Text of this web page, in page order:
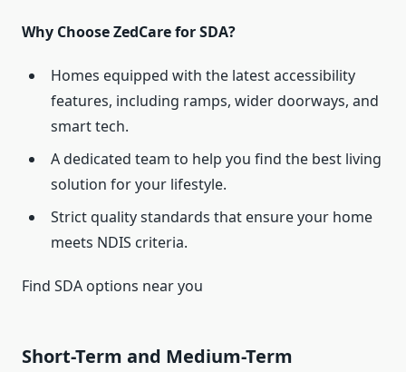
Why Choose ZedCare for SDA?
Homes equipped with the latest accessibility
features, including ramps, wider doorways, and
smart tech.
A dedicated team to help you find the best living
solution for your lifestyle.
Strict quality standards that ensure your home
meets NDIS criteria.
Find SDA options near you
Short-Term and Medium-Term